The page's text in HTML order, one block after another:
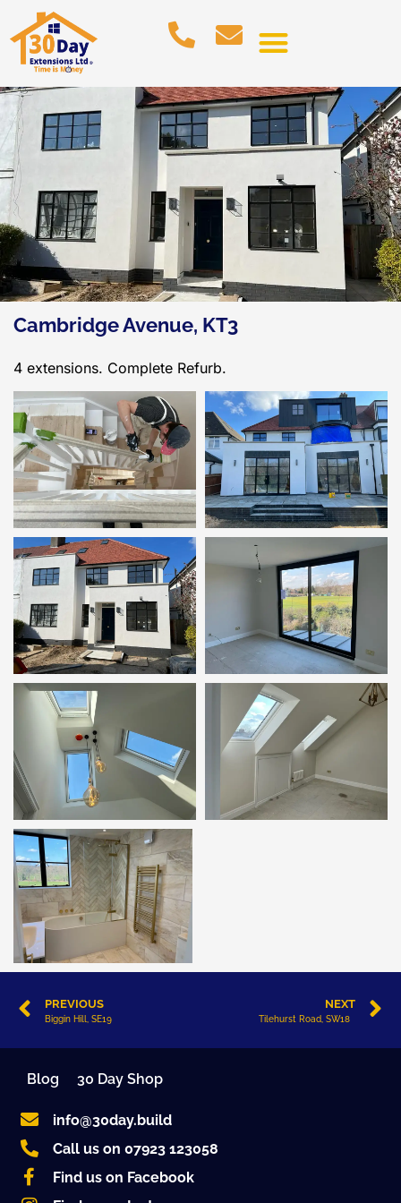
Cambridge Avenue, KT3
4 extensions. Complete Refurb.
PREVIOUS
Biggin Hill, SE19
NEXT
Tilehurst Road, SW18
info@30day.build
Call us on 07923 123058
Find us on Facebook
Blog 30 Day Shop